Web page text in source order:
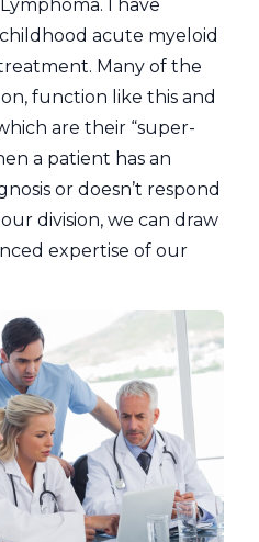
I have
acute myeloid
Many of the
function like this and
are their “super-
a patient has an
or doesn’t respond
division, we can draw
expertise of our